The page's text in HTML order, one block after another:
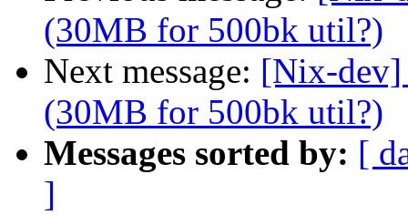
(30MB for 500bk util?)
Next message: [Nix-dev]
(30MB for 500bk util?)
Messages sorted by: [
]